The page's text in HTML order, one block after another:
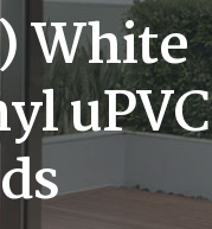
White
uPVC